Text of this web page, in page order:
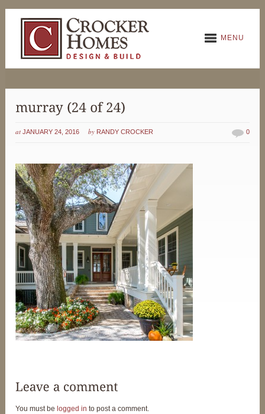
MENU
at JANUARY 24, 2016 by RANDY CROCKER 0
You must be logged in to post a comment.